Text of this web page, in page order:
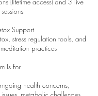
Support
stress regulation tools, and
practices
Is For
health concerns,